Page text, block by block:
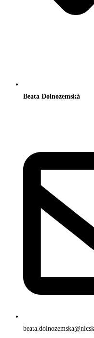
Beata Dolnozemská